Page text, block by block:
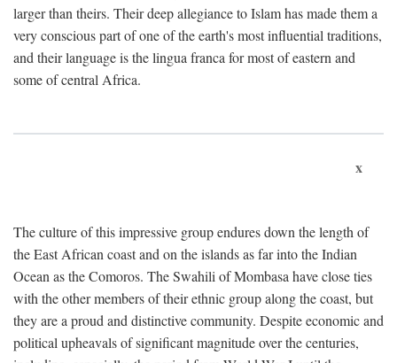
larger than theirs. Their deep allegiance to Islam has made them a
very conscious part of one of the earth's most influential traditions,
and their language is the lingua franca for most of eastern and
some of central Africa.
x
The culture of this impressive group endures down the length of
the East African coast and on the islands as far into the Indian
Ocean as the Comoros. The Swahili of Mombasa have close ties
with the other members of their ethnic group along the coast, but
they are a proud and distinctive community. Despite economic and
political upheavals of significant magnitude over the centuries,